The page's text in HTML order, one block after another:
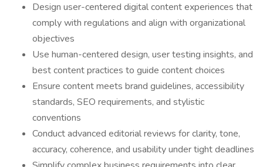
Design user-centered digital content experiences that
comply with regulations and align with organizational
objectives
Use human-centered design, user testing insights, and
best content practices to guide content choices
Ensure content meets brand guidelines, accessibility
standards, SEO requirements, and stylistic
conventions
Conduct advanced editorial reviews for clarity, tone,
accuracy, coherence, and usability under tight deadlines